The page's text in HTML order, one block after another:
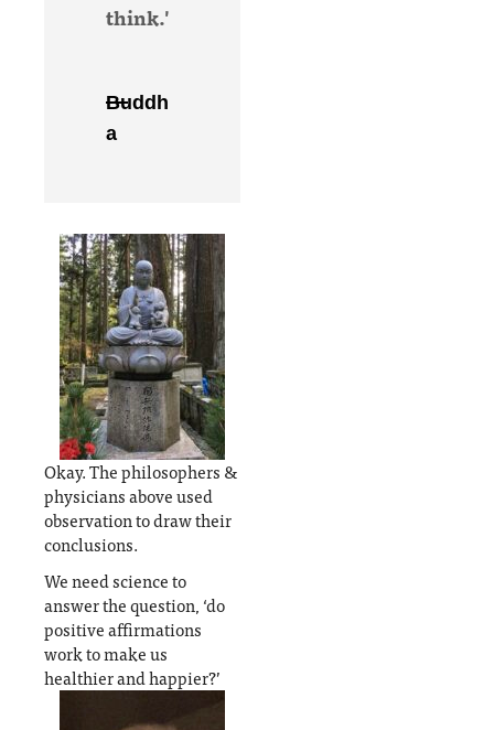
think.'
Buddh
a
Okay. The philosophers &
physicians above used
observation to draw their
conclusions.
We need science to
answer the question, ‘do
positive affirmations
work to make us
healthier and happier?’